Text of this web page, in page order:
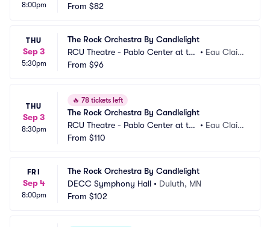
8:00pm
From $82
THU
Sep 3
5:30pm
The Rock Orchestra By Candlelight
RCU Theatre - Pablo Center at th
e Confluence
• Eau Clair
From $96
THU
Sep 3
8:30pm
🔥 78 tickets left
The Rock Orchestra By Candlelight
RCU Theatre - Pablo Center at th
e Confluence
• Eau Clair
From $110
FRI
Sep 4
8:00pm
The Rock Orchestra By Candlelight
DECC Symphony Hall • Duluth, MN
From $102